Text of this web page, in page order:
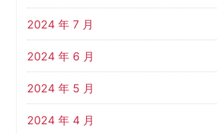
2024 年 7 月
2024 年 6 月
2024 年 5 月
2024 年 4 月